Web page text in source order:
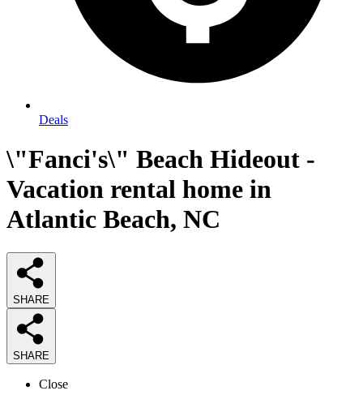
Deals
\"Fanci's\" Beach Hideout -
Vacation rental home in
Atlantic Beach, NC
SHARE
SHARE
Close